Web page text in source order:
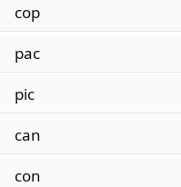
cop
pac
pic
can
con